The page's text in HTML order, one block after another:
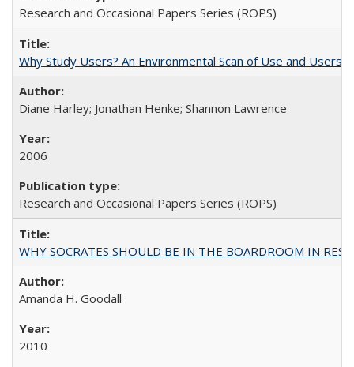
Research and Occasional Papers Series (ROPS)
Why Study Users? An Environmental Scan of Use and Users
Diane Harley; Jonathan Henke; Shannon Lawrence
2006
Research and Occasional Papers Series (ROPS)
WHY SOCRATES SHOULD BE IN THE BOARDROOM IN
Amanda H. Goodall
2010